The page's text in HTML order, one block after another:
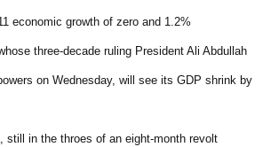
economic growth of zero and 1.2%
three-decade ruling President Ali Abdullah
on Wednesday, will see its GDP shrink by
still in the throes of an eight-month revolt